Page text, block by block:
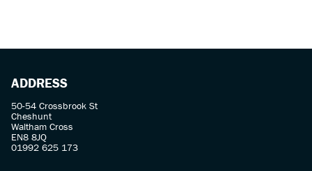
Reset
ADDRESS
50-54 Crossbrook St
Cheshunt
Waltham Cross
EN8 8JQ
01992 625 173